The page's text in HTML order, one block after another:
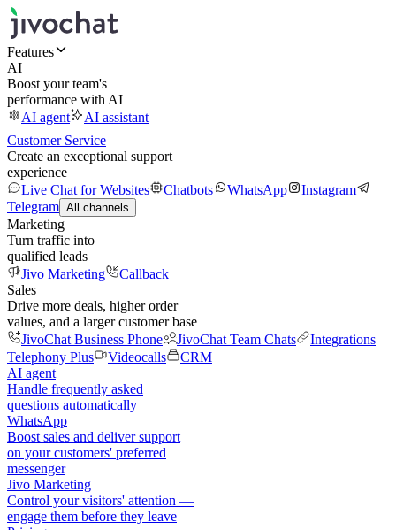
Features
AI
Boost your team's
performance with AI
AI agent
AI assistant
Customer Service
Create an exceptional support
experience
Live Chat for Websites
Chatbots WhatsApp
Instagram
Telegram All channels
Marketing
Turn traffic into
qualified leads
Jivo Marketing
Callback
Sales
Drive more deals, higher order
values, and a larger customer base
JivoChat Business Phone
JivoChat Team Chats
Integrations
Telephony Plus
Videocalls
CRM
AI agent
Handle frequently asked
questions automatically
WhatsApp
Boost sales and deliver support
on your customers' preferred
messenger
Jivo Marketing
Control your visitors' attention —
engage them before they leave